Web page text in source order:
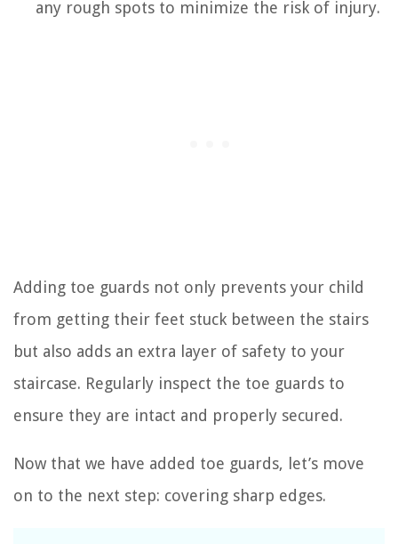
any rough spots to minimize the risk of injury.
Adding toe guards not only prevents your child
from getting their feet stuck between the stairs
but also adds an extra layer of safety to your
staircase. Regularly inspect the toe guards to
ensure they are intact and properly secured.
Now that we have added toe guards, let’s move
on to the next step: covering sharp edges.